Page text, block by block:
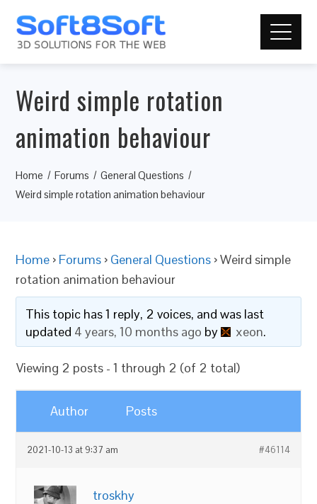
Weird simple rotation
animation behaviour
Home Forums
General Questions
Weird simple rotation animation behaviour
Home › Forums › General Questions ›Weird simple
rotation animation behaviour
This topic has 1 reply, 2 voices, and was last
updated 4 years, 10 months ago by xeon.
Viewing 2 posts - 1 through 2 (of 2 total)
Author Posts
2021-10-13 at 9:37 am #46114
troskhy